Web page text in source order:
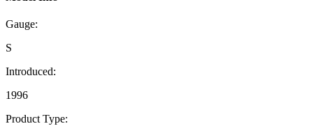
Gauge:
S
Introduced:
1996
Product Type: